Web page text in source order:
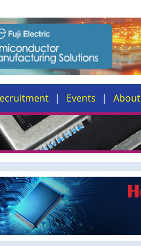
Events About